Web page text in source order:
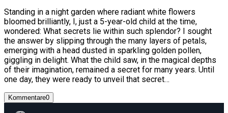
Standing in a night garden where radiant white flowers
bloomed brilliantly, I, just a 5-year-old child at the time,
wondered: What secrets lie within such splendor? I sought
the answer by slipping through the many layers of petals,
emerging with a head dusted in sparkling golden pollen,
giggling in delight. What the child saw, in the magical depths
of their imagination, remained a secret for many years. Until
one day, they were ready to unveil that secret…
Kommentare0